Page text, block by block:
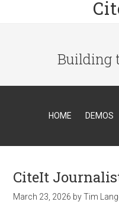
Building
HOME DEMOS
CiteIt
March 23, 2026 byTim